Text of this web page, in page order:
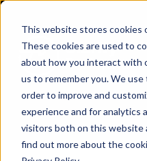
This website stores cookies
These cookies are used to
about how you interact with
us to remember you. We
order to improve and
experience and for analytics
visitors both on this website
find out more about the
Skip
content
Return
to
the
homepage